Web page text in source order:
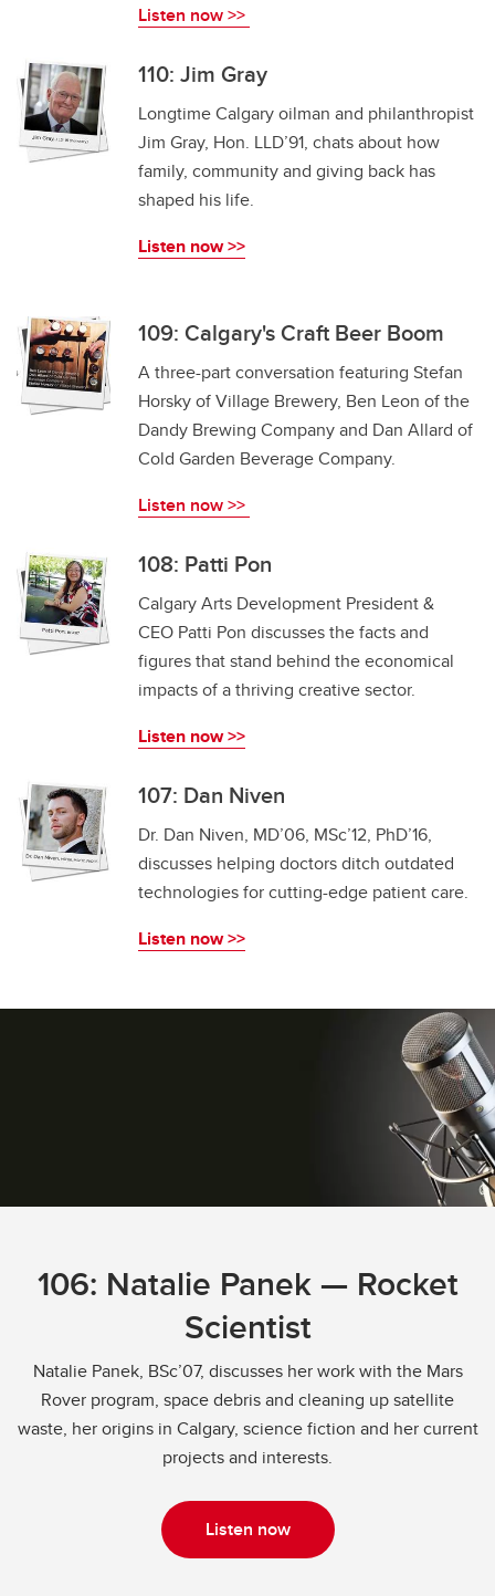
Listen now >>
110: Jim Gray
Longtime Calgary oilman and philanthropist
Jim Gray, Hon. LLD’91, chats about how
family, community and giving back has
shaped his life.
Listen now >>
109: Calgary's Craft Beer Boom
A three-part conversation featuring Stefan
Horsky of Village Brewery, Ben Leon of the
Dandy Brewing Company and Dan Allard of
Cold Garden Beverage Company.
Listen now >>
108: Patti Pon
Calgary Arts Development President &
CEO Patti Pon discusses the facts and
figures that stand behind the economical
impacts of a thriving creative sector.
Listen now >>
107: Dan Niven
Dr. Dan Niven, MD’06, MSc’12, PhD’16,
discusses helping doctors ditch outdated
technologies for cutting-edge patient care.
Listen now >>
106: Natalie Panek — Rocket
Scientist
Natalie Panek, BSc’07, discusses her work with the Mars
Rover program, space debris and cleaning up satellite
waste, her origins in Calgary, science fiction and her current
projects and interests.
Listen now